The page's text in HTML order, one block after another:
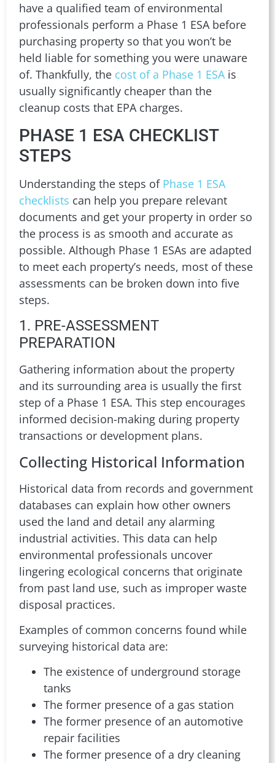
have a qualified team of environmental
professionals perform a Phase 1 ESA before
purchasing property so that you won’t be
held liable for something you were unaware
of. Thankfully, the cost of a Phase 1 ESAis
usually significantly cheaper than the
cleanup costs that EPA charges.
PHASE 1 ESA CHECKLIST
STEPS
Understanding the steps of Phase 1 ESA
checklists can help you prepare relevant
documents and get your property in order so
the process is as smooth and accurate as
possible. Although Phase 1 ESAs are adapted
to meet each property’s needs, most of these
assessments can be broken down into five
steps.
1. PRE-ASSESSMENT
PREPARATION
Gathering information about the property
and its surrounding area is usually the first
step of a Phase 1 ESA. This step encourages
informed decision-making during property
transactions or development plans.
Collecting Historical Information
Historical data from records and government
databases can explain how other owners
used the land and detail any alarming
industrial activities. This data can help
environmental professionals uncover
lingering ecological concerns that originate
from past land use, such as improper waste
disposal practices.
Examples of common concerns found while
surveying historical data are:
The existence of underground storage
tanks
The former presence of a gas station
The former presence of an automotive
repair facilities
The former presence of a dry cleaning